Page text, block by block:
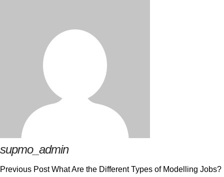
supmo_admin
Previous Post What Are the Different Types of Modelling Jobs?